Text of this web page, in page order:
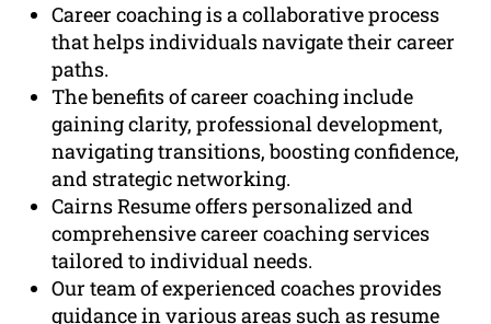
Career coaching is a collaborative process
that helps individuals navigate their career
paths.
The benefits of career coaching include
gaining clarity, professional development,
navigating transitions, boosting confidence,
and strategic networking.
Cairns Resume offers personalized and
comprehensive career coaching services
tailored to individual needs.
Our team of experienced coaches provides
guidance in various areas such as resume